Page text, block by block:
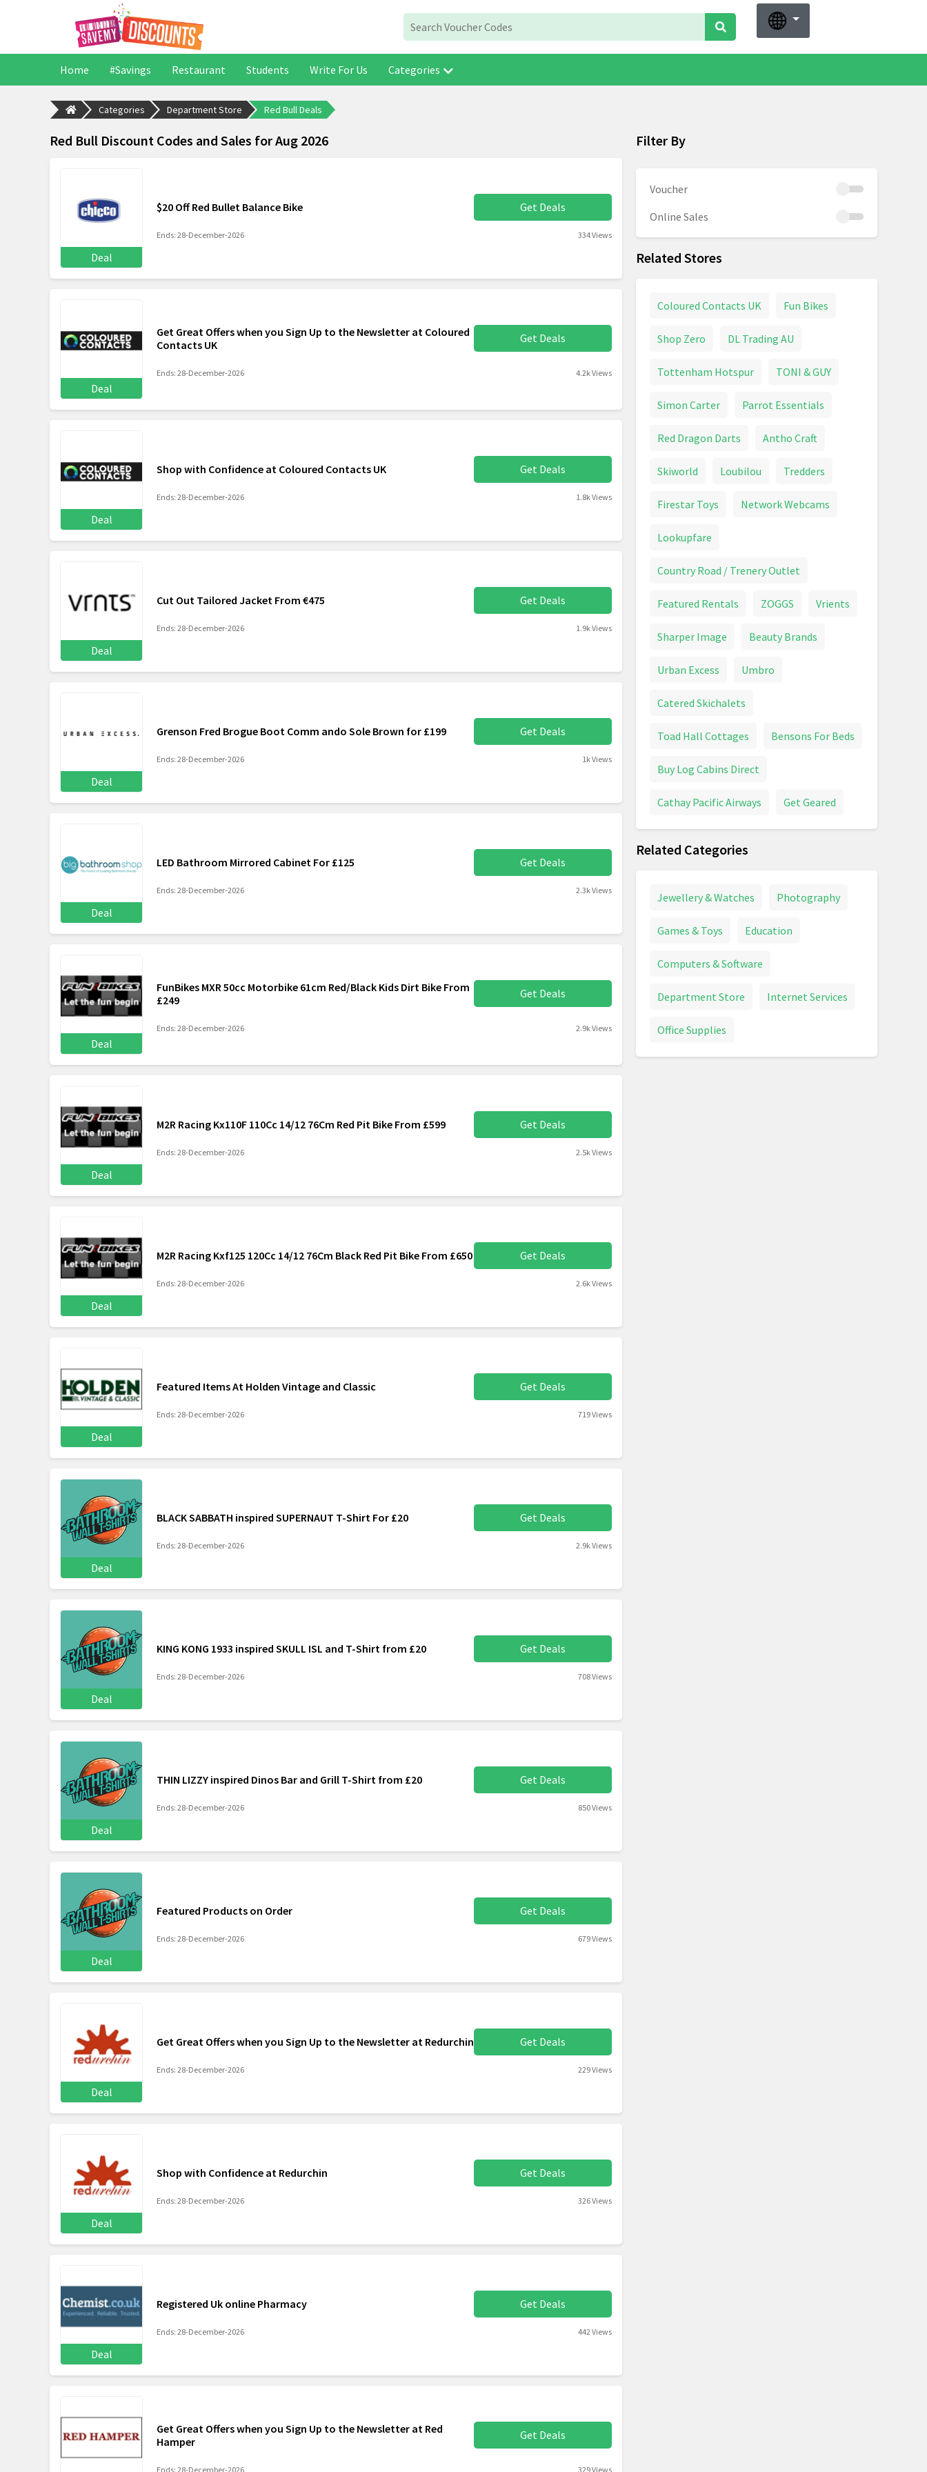
Home #Savings Restaurant Students Write For Us Categories
Categories Department Store Red Bull Deals
Red Bull Discount Codes and Sales for Aug 2026
Deal
$20 Off Red Bullet Balance Bike Get Deals
Ends: 28-December-2026 334 Views
Deal
Get Great Offers when you Sign Up to the Newsletter at Coloured
Contacts UK
Get Deals
Ends: 28-December-2026 4.2k Views
Deal
Shop with Confidence at Coloured Contacts UK Get Deals
Ends: 28-December-2026 1.8k Views
Deal
Cut Out Tailored Jacket From €475 Get Deals
Ends: 28-December-2026 1.9k Views
Deal
Grenson Fred Brogue Boot Comm ando Sole Brown for £199 Get Deals
Ends: 28-December-2026 1k Views
Deal
LED Bathroom Mirrored Cabinet For £125 Get Deals
Ends: 28-December-2026 2.3k Views
Deal
FunBikes MXR 50cc Motorbike 61cm Red/Black Kids Dirt Bike From
£249
Get Deals
Ends: 28-December-2026 2.9k Views
Deal
M2R Racing Kx110F 110Cc 14/12 76Cm Red Pit Bike From £599 Get Deals
Ends: 28-December-2026 2.5k Views
Deal
M2R Racing Kxf125 120Cc 14/12 76Cm Black Red Pit Bike From £650 Get Deals
Ends: 28-December-2026 2.6k Views
Deal
Featured Items At Holden Vintage and Classic Get Deals
Ends: 28-December-2026 719 Views
Deal
BLACK SABBATH inspired SUPERNAUT T-Shirt For £20 Get Deals
Ends: 28-December-2026 2.9k Views
Deal
KING KONG 1933 inspired SKULL ISL and T-Shirt from £20 Get Deals
Ends: 28-December-2026 708 Views
Deal
THIN LIZZY inspired Dinos Bar and Grill T-Shirt from £20 Get Deals
Ends: 28-December-2026 850 Views
Deal
Featured Products on Order Get Deals
Ends: 28-December-2026 679 Views
Deal
Get Great Offers when you Sign Up to the Newsletter at Redurchin Get Deals
Ends: 28-December-2026 229 Views
Deal
Shop with Confidence at Redurchin Get Deals
Ends: 28-December-2026 326 Views
Deal
Registered Uk online Pharmacy Get Deals
Ends: 28-December-2026 442 Views
Get Great Offers when you Sign Up to the Newsletter at Red
Hamper
Get Deals
Ends: 28-December-2026 329 Views
Filter By
Voucher
Online Sales
Related Stores
Coloured Contacts UK Fun Bikes
Shop Zero DL Trading AU
Tottenham Hotspur TONI & GUY
Simon Carter Parrot Essentials
Red Dragon Darts Antho Craft
Skiworld Loubilou Tredders
Firestar Toys Network Webcams
Lookupfare
Country Road / Trenery Outlet
Featured Rentals ZOGGS Vrients
Sharper Image Beauty Brands
Urban Excess Umbro
Catered Skichalets
Toad Hall Cottages Bensons For Beds
Buy Log Cabins Direct
Cathay Pacific Airways Get Geared
Related Categories
Jewellery & Watches Photography
Games & Toys Education
Computers & Software
Department Store Internet Services
Office Supplies